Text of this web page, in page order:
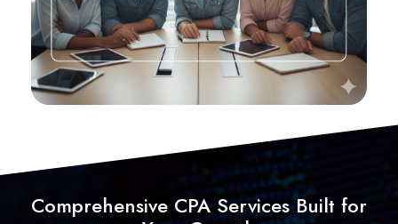
Comprehensive CPA Services Built for